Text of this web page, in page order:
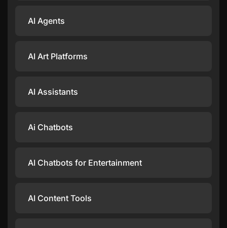
AI Agents
AI Art Platforms
AI Assistants
Ai Chatbots
AI Chatbots for Entertainment
AI Content Tools